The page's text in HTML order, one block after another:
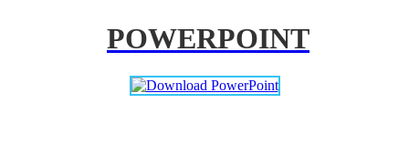
POWERPOINT